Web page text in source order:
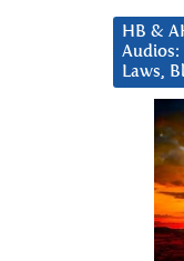
HB &
Audios:
Laws,